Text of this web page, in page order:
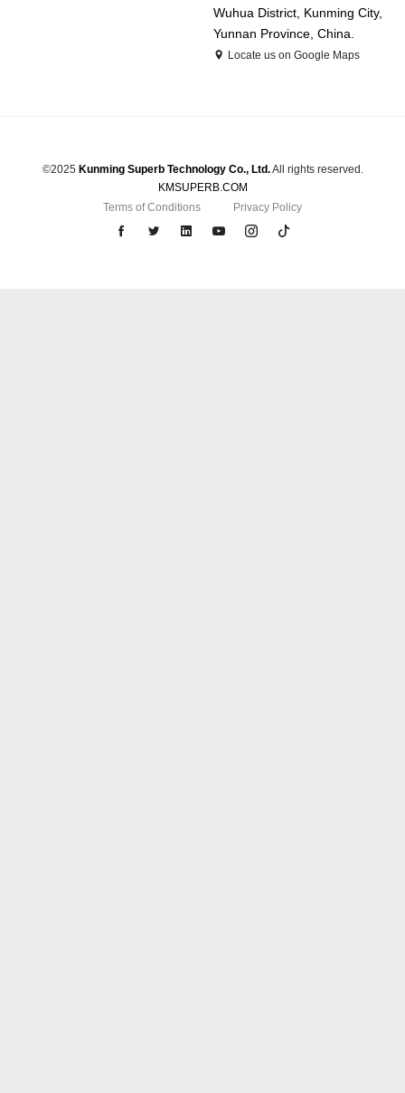
Wuhua District, Kunming City,
Yunnan Province, China.
Locate us on Google Maps
©2025 Kunming Superb Technology Co., Ltd.All rights reserved.
KMSUPERB.COM
Terms of Conditions
Privacy Policy